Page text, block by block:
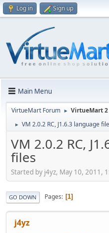
Log in Sign up
Main Menu
VirtueMart Forum ► VirtueMart 2
► VM 2.0.2 RC, J1.6.3 language
VM 2.0.2 RC,
files
Started by j4yz, May 10, 2011,
GO DOWN Pages 1
j4yz